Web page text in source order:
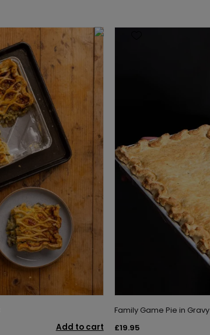
Add to cart
Family Game Pie in Gravy
£19.95